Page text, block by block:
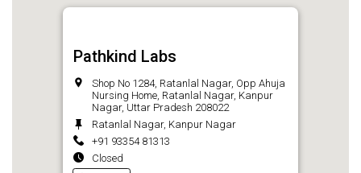
Pathkind Labs
Shop No 1284, Ratanlal Nagar, Opp Ahuja
Nursing Home, Ratanlal Nagar, Kanpur
Nagar, Uttar Pradesh 208022
Ratanlal Nagar, Kanpur Nagar
+91 93354 81313
Closed